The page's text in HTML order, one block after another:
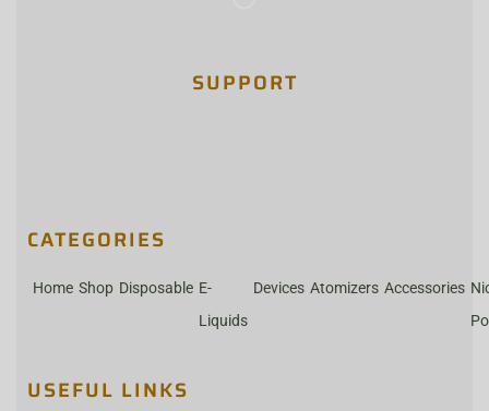
SUPPORT
CATEGORIES
Home Shop Disposable E-
Liquids
Devices Atomizers Accessories
USEFUL LINKS